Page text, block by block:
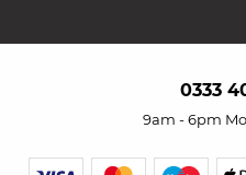
0333
9am - 6pm